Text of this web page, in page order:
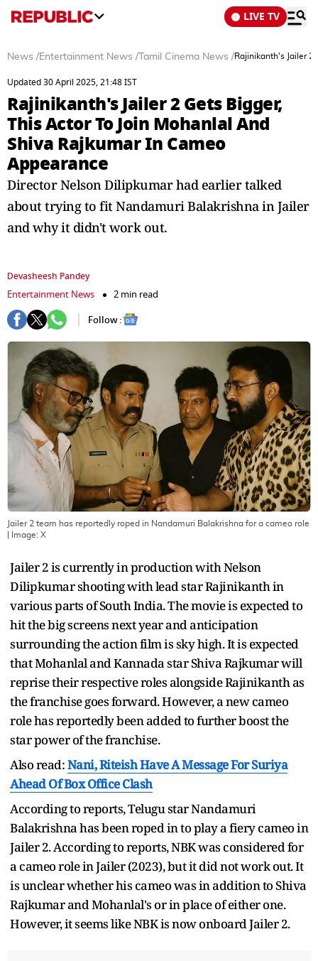
LIVE TV
News /Entertainment News / Tamil Cinema News /Rajinikanth's Jailer 2
Updated 30 April 2025, 21:48 IST
Rajinikanth's Jailer 2 Gets Bigger,
This Actor To Join Mohanlal And
Shiva Rajkumar In Cameo
Appearance
Director Nelson Dilipkumar had earlier talked
about trying to fit Nandamuri Balakrishna in Jailer
and why it didn't work out.
Devasheesh Pandey
Entertainment News
2 min read
Follow :
Jailer 2 team has reportedly roped in Nandamuri Balakrishna for a cameo role
| Image: X
Jailer 2 is currently in production with Nelson
Dilipkumar shooting with lead star Rajinikanth in
various parts of South India. The movie is expected to
hit the big screens next year and anticipation
surrounding the action film is sky high. It is expected
that Mohanlal and Kannada star Shiva Rajkumar will
reprise their respective roles alongside Rajinikanth as
the franchise goes forward. However, a new cameo
role has reportedly been added to further boost the
star power of the franchise.
Also read:Nani, Riteish Have A Message For Suriya
Ahead Of Box Office Clash
According to reports, Telugu star Nandamuri
Balakrishna has been roped in to play a fiery cameo in
Jailer 2. According to reports, NBK was considered for
a cameo role in Jailer (2023), but it did not work out. It
is unclear whether his cameo was in addition to Shiva
Rajkumar and Mohanlal's or in place of either one.
However, it seems like NBK is now onboard Jailer 2.